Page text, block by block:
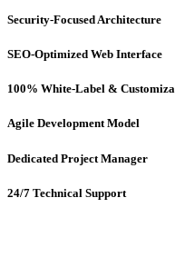
Security-Focused Architecture
SEO-Optimized Web Interface
100% White-Label &
Agile Development Model
Dedicated Project Manager
24/7 Technical Support